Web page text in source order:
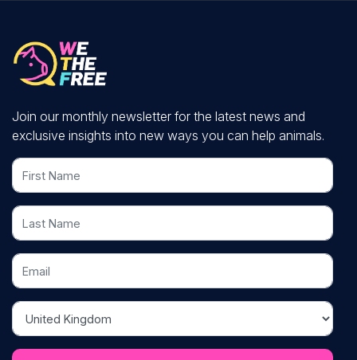
Join our monthly newsletter for the latest news and
exclusive insights into new ways you can help animals.
First Name
Last Name
Email
Country